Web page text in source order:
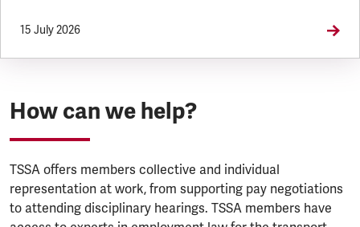
15 July 2026
How can we help?
TSSA offers members collective and individual
representation at work, from supporting pay negotiations
to attending disciplinary hearings. TSSA members have